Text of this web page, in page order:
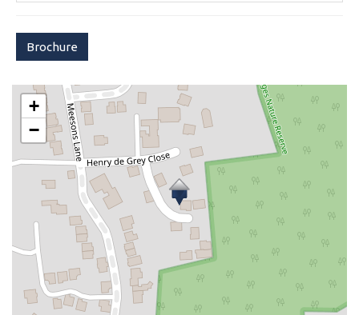
Brochure
+
−